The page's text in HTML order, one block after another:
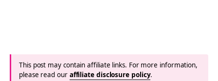
This post may contain affiliate links. For more information,
please read our affiliate disclosure policy.